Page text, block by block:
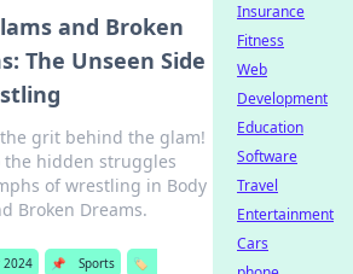
and Broken
The Unseen Side
grit behind the glam!
the hidden struggles
of wrestling in Body
Broken Dreams.
2024 📌 Sports
🏷️
Insurance
Fitness
Web
Development
Education
Software
Travel
Entertainment
Cars